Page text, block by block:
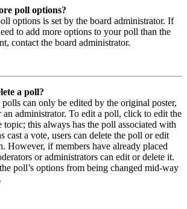
poll options?
options is set by the board administrator. If
to add more options to your poll than the
contact the board administrator.
a poll?
can only be edited by the original poster,
an administrator. To edit a poll, click to edit the
topic; this always has the poll associated with
cast a vote, users can delete the poll or edit
However, if members have already placed
or administrators can edit or delete it.
poll’s options from being changed mid-way